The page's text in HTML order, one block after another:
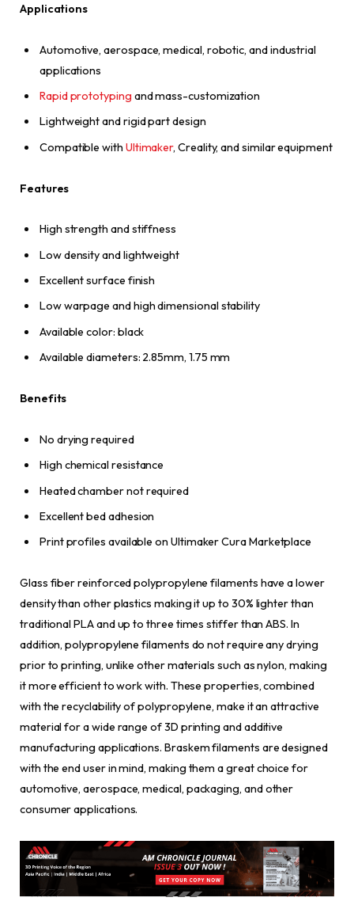
Applications
Automotive, aerospace, medical, robotic, and industrial
applications
Rapid prototyping and mass-customization
Lightweight and rigid part design
Compatible with Ultimaker, Creality, and similar equipment
Features
High strength and stiffness
Low density and lightweight
Excellent surface finish
Low warpage and high dimensional stability
Available color: black
Available diameters: 2.85mm, 1.75 mm
Benefits
No drying required
High chemical resistance
Heated chamber not required
Excellent bed adhesion
Print profiles available on Ultimaker Cura Marketplace
Glass fiber reinforced polypropylene filaments have a lower
density than other plastics making it up to 30% lighter than
traditional PLA and up to three times stiffer than ABS. In
addition, polypropylene filaments do not require any drying
prior to printing, unlike other materials such as nylon, making
it more efficient to work with. These properties, combined
with the recyclability of polypropylene, make it an attractive
material for a wide range of 3D printing and additive
manufacturing applications. Braskem filaments are designed
with the end user in mind, making them a great choice for
automotive, aerospace, medical, packaging, and other
consumer applications.